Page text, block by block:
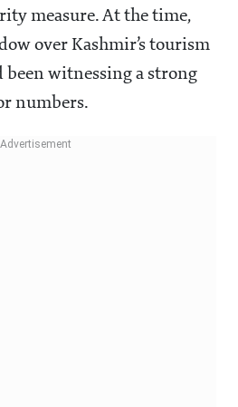
measure. At the time,
over Kashmir’s tourism
been witnessing a strong
numbers.